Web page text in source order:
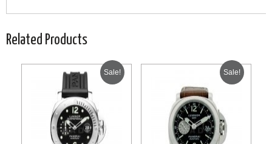
Related Products
Sale! Sale!